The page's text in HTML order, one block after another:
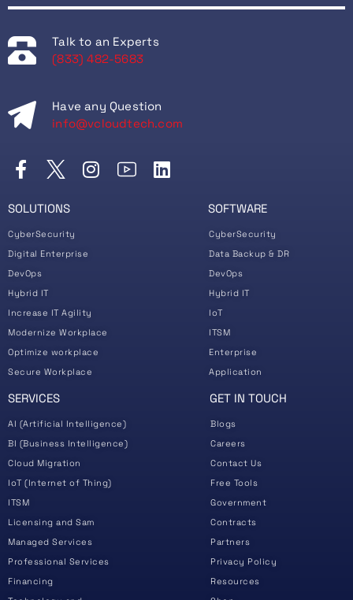
Talk to an Experts
(833) 482-5683
Have any Question
info@vcloudtech.com
SOLUTIONS
CyberSecurity
Digital Enterprise
DevOps
Hybrid IT
Increase IT Agility
Modernize Workplace
Optimize workplace
Secure Workplace
SOFTWARE
CyberSecurity
Data Backup & DR
DevOps
Hybrid IT
IoT
ITSM
Enterprise
Application
SERVICES
AI (Artificial Intelligence)
BI (Business Intelligence)
Cloud Migration
IoT (Internet of Thing)
ITSM
Licensing and Sam
Managed Services
Professional Services
Financing
GET IN TOUCH
Blogs
Careers
Contact Us
Free Tools
Government
Contracts
Partners
Privacy Policy
Resources